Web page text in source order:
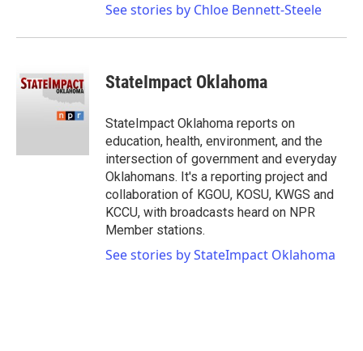
See stories by Chloe Bennett-Steele
StateImpact Oklahoma
StateImpact Oklahoma reports on
education, health, environment, and the
intersection of government and everyday
Oklahomans. It's a reporting project and
collaboration of KGOU, KOSU, KWGS and
KCCU, with broadcasts heard on NPR
Member stations.
See stories by StateImpact Oklahoma